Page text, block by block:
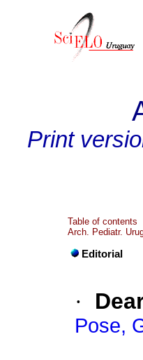
Print
Table of contents
Arch. Pediatr.
Editorial
·
Pose,